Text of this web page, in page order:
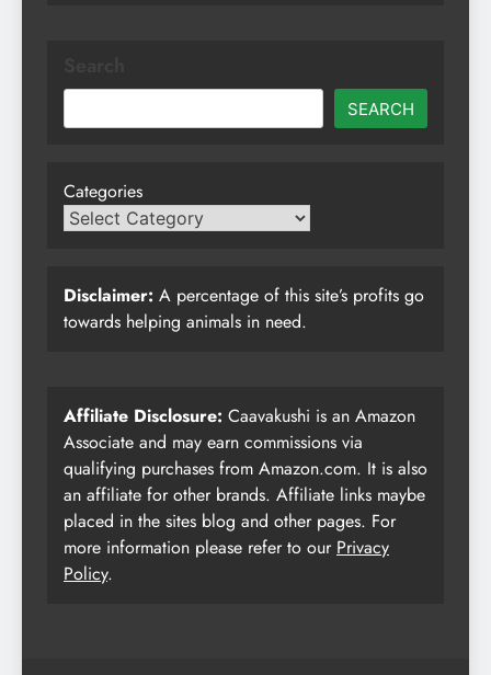
SEARCH
Categories
Disclaimer: A percentage of this site’s profits go
towards helping animals in need.
Affiliate Disclosure: Caavakushi is an Amazon
Associate and may earn commissions via
qualifying purchases from Amazon.com. It is also
an affiliate for other brands. Affiliate links maybe
placed in the sites blog and other pages. For
more information please refer to our Privacy
Policy.